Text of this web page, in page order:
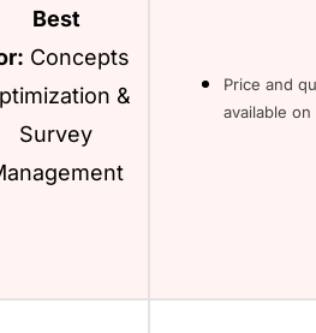
Best
Concepts
&
Survey
Price and
available